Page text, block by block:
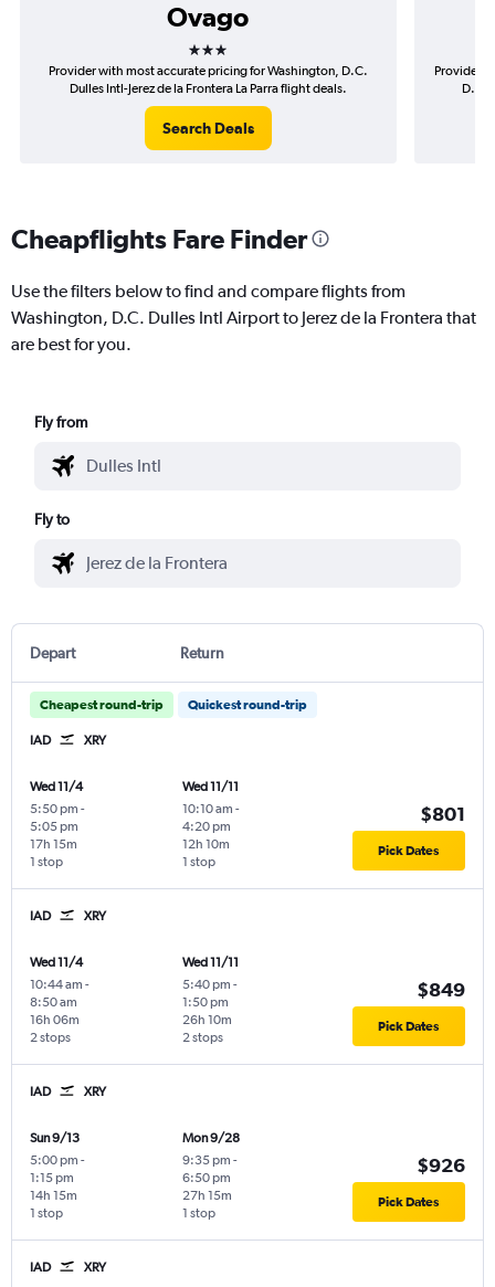
Ovago
3 stars
Provider with most accurate pricing for Washington, D.C.
Dulles Intl-Jerez de la Frontera La Parra flight deals.
Search Deals
Provider
D.C.
Cheapflights Fare Finder
Use the filters below to find and compare flights from
Washington, D.C. Dulles Intl Airport to Jerez de la Frontera that
are best for you.
Fly from
Fly to
Depart Return
Cheapest round-trip Quickest round-trip
IAD XRY
Wed 11/4
5:50 pm -
5:05 pm
1 stop
17h 15m
Wed 11/11
10:10 am -
4:20 pm
1 stop
12h 10m
$801
Pick Dates
IAD XRY
Wed 11/4
10:44 am -
8:50 am
2 stops
16h 06m
Wed 11/11
5:40 pm -
1:50 pm
2 stops
26h 10m
$849
Pick Dates
IAD XRY
Sun 9/13
5:00 pm -
1:15 pm
1 stop
14h 15m
Mon 9/28
9:35 pm -
6:50 pm
1 stop
27h 15m
$926
Pick Dates
IAD XRY